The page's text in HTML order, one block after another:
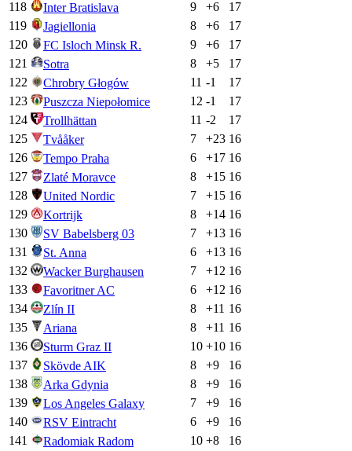
118
Inter Bratislava 9 +6
17
119
Jagiellonia 8 +6
17
120
FC Isloch Minsk R. 9 +6
17
121
Sotra 8 +5
17
122
Chrobry Głogów 11 -1
17
123
Puszcza Niepołomice 12 -1
17
124
Trollhättan 11 -2
17
125
Tvååker 7 +23 16
126
Tempo Praha 6 +17 16
127
Zlaté Moravce 8 +15 16
128
United Nordic 7 +15 16
129
Kortrijk 8 +14 16
130
SV Babelsberg 03 7 +13 16
131
St. Anna 6 +13 16
132
Wacker Burghausen 7 +12 16
133
Favoritner AC 6 +12 16
134
Zlín II 8 +11 16
135
Ariana 8 +11 16
136
Sturm Graz II 10 +10 16
137
Skövde AIK 8 +9
16
138
Arka Gdynia 8 +9
16
139
Los Angeles Galaxy 7 +9
16
140
RSV Eintracht 6 +9
16
141
Radomiak Radom 10 +8
16